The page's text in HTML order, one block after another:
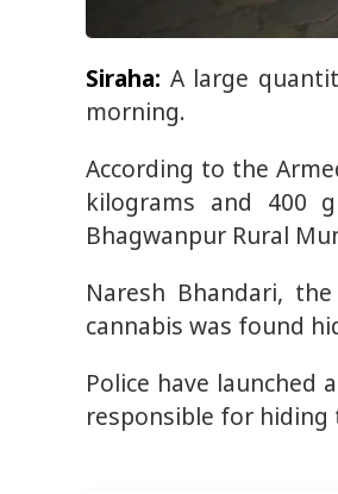
Siraha: A large
morning.
According to the
kilograms and 400
Bhagwanpur Rural
Naresh Bhandari,
cannabis was found
Police have
responsible for hiding